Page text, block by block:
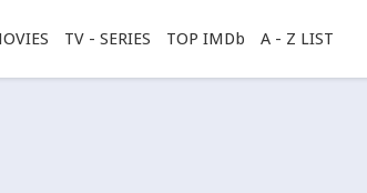
TV - SERIES TOP IMDb A - Z LIST